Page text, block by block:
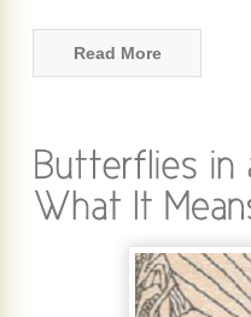
Read More